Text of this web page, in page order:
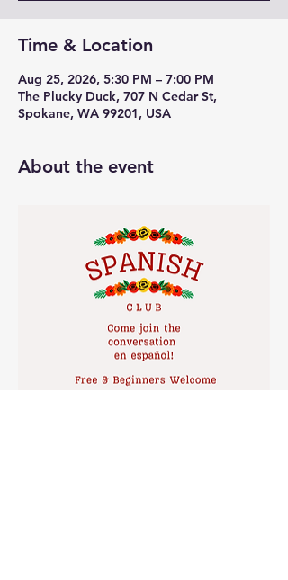
Time & Location
Aug 25, 2026, 5:30 PM – 7:00 PM
The Plucky Duck, 707 N Cedar St,
Spokane, WA 99201, USA
About the event